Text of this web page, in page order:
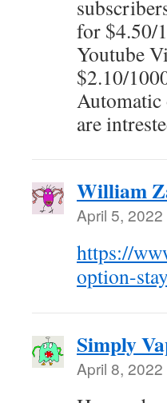
for $4.50/
Youtube
$2.10/
are
William
April 5,
https://
option-
Simply
April 8,